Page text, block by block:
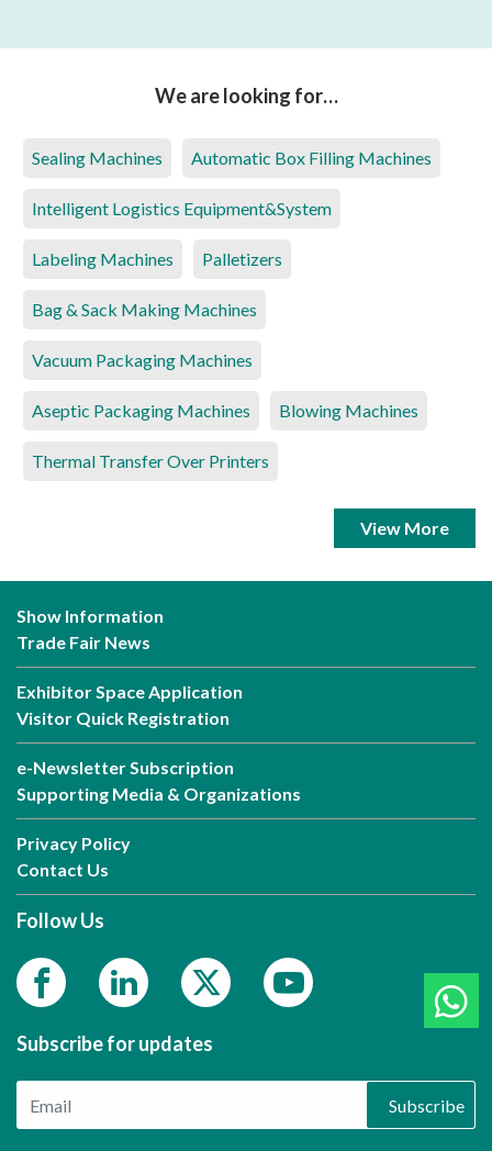
We are looking for…
Sealing Machines Automatic Box Filling Machines
Intelligent Logistics Equipment&System
Labeling Machines Palletizers
Bag & Sack Making Machines
Vacuum Packaging Machines
Aseptic Packaging Machines Blowing Machines
Thermal Transfer Over Printers
View More
Show Information
Trade Fair News
Exhibitor Space Application
Visitor Quick Registration
e-Newsletter Subscription
Supporting Media & Organizations
Privacy Policy
Contact Us
Follow Us
Subscribe for updates
Subscribe